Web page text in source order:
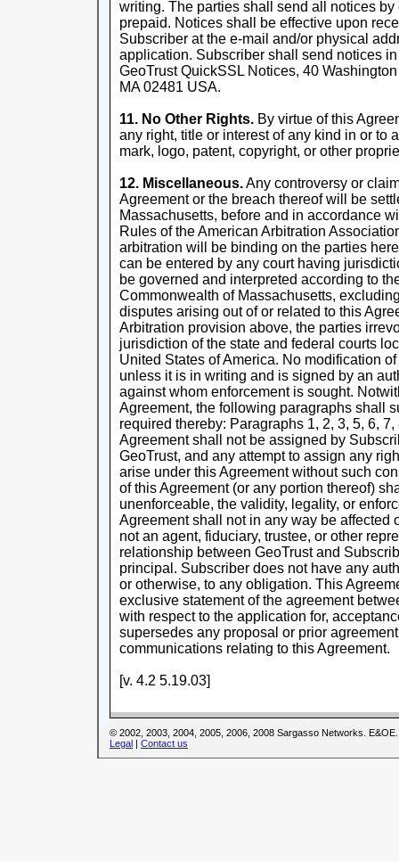
writing. The parties shall send all notices
prepaid. Notices shall be effective upon
Subscriber at the e-mail and/or physical
application. Subscriber shall send notices
GeoTrust QuickSSL Notices, 40
MA 02481 USA.
11. No Other Rights. By virtue of this
any right, title or interest of any kind in or to
mark, logo, patent, copyright, or other
12. Miscellaneous.Any controversy or
Agreement or the breach thereof will be
Massachusetts, before and in accordance
Rules of the American Arbitration
arbitration will be binding on the parties
can be entered by any court having
be governed and interpreted according to
Commonwealth of Massachusetts,
disputes arising out of or related to this
Arbitration provision above, the parties
jurisdiction of the state and federal courts
United States of America. No modification
unless it is in writing and is signed by an
against whom enforcement is sought.
Agreement, the following paragraphs shall
required thereby: Paragraphs 1, 2, 3, 5, 6,
Agreement shall not be assigned by
GeoTrust, and any attempt to assign any
arise under this Agreement without such
of this Agreement (or any portion thereof)
unenforceable, the validity, legality, or
Agreement shall not in any way be affected
not an agent, fiduciary, trustee, or other
relationship between GeoTrust and
principal. Subscriber does not have any
or otherwise, to any obligation. This
exclusive statement of the agreement
with respect to the application for,
supersedes any proposal or prior
communications relating to this Agreement.
[v. 4.2 5.19.03]
© 2002, 2003, 2004, 2005, 2006, 2008 Sargasso Networks. E&OE.
Legal | Contact us